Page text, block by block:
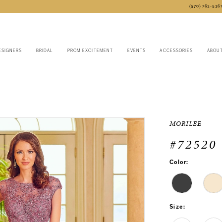
(570) 763‑5361
BRIDAL PROM EXCITEMENT EVENTS ACCESSORIES ABOUT
MORILEE
#72520
Color:
Size: